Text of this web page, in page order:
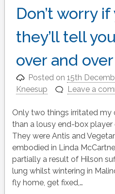
Don’t worry if
they’ll tell
over and
Posted on15th
Kneesup
Leave a
Only two things irritated my
than a lousy end-box player
They were Antis and
embodied in Linda
partially a result of Hilson
lung whilst wintering in
fly home, get fixed,…